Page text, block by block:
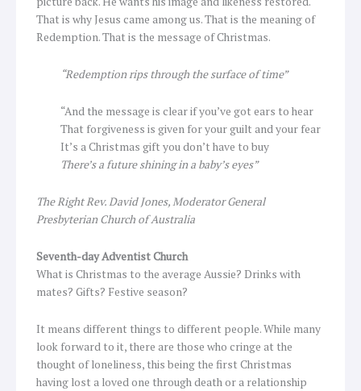
That is why Jesus came among us. That is the meaning of
Redemption. That is the message of Christmas.
“Redemption rips through the surface of time”
“And the message is clear if you’ve got ears to hear
That forgiveness is given for your guilt and your fear
It’s a Christmas gift you don’t have to buy
There’s a future shining in a baby’s eyes”
The Right Rev. David Jones, Moderator General
Presbyterian Church of Australia
Seventh-day Adventist Church
What is Christmas to the average Aussie? Drinks with
mates? Gifts? Festive season?
It means different things to different people. While many
look forward to it, there are those who cringe at the
thought of loneliness, this being the first Christmas
having lost a loved one through death or a relationship